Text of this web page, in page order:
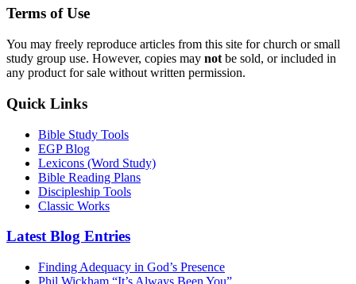
Terms of Use
You may freely reproduce articles from this site for church or small
study group use. However, copies may not be sold, or included in
any product for sale without written permission.
Quick Links
Bible Study Tools
EGP Blog
Lexicons (Word Study)
Bible Reading Plans
Discipleship Tools
Classic Works
Latest Blog Entries
Finding Adequacy in God’s Presence
Phil Wickham “It’s Always Been You”